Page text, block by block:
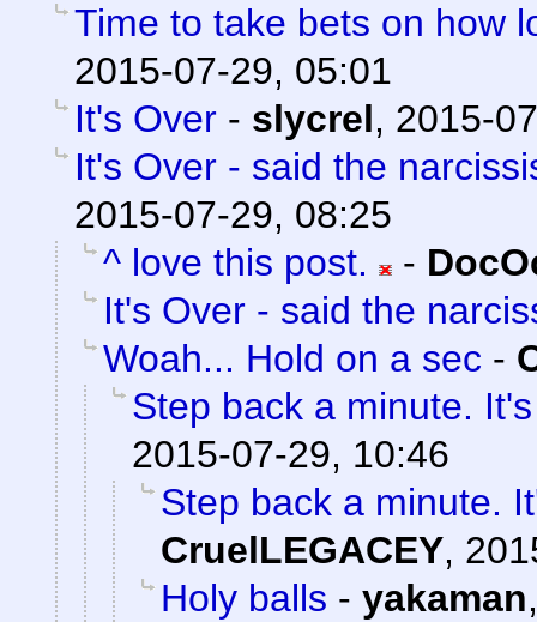
Time to take bets on how
2015-07-29, 05:01
It's Over - slycrel, 2015-
It's Over - said the
2015-07-29, 08:25
^ love this post.
-
It's Over - said the
Woah... Hold on a sec -
Step back a minute.
2015-07-29, 10:46
Step back a minute.
CruelLEGACEY,
Holy balls - yakaman